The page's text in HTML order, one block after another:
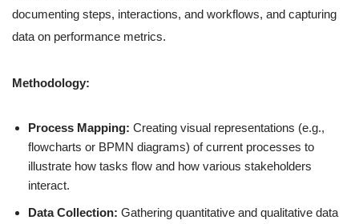
documenting steps, interactions, and workflows, and capturing
data on performance metrics.
Methodology:
Process Mapping: Creating visual representations (e.g.,
flowcharts or BPMN diagrams) of current processes to
illustrate how tasks flow and how various stakeholders
interact.
Data Collection: Gathering quantitative and qualitative data